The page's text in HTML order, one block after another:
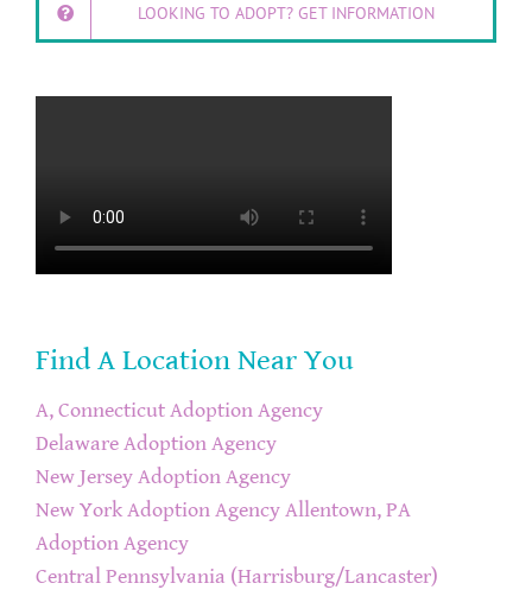
LOOKING TO ADOPT? GET INFORMATION
Find A Location Near You
A, Connecticut Adoption Agency
Delaware Adoption Agency
New Jersey Adoption Agency
New York Adoption Agency Allentown, PA
Adoption Agency
Central Pennsylvania (Harrisburg/Lancaster)